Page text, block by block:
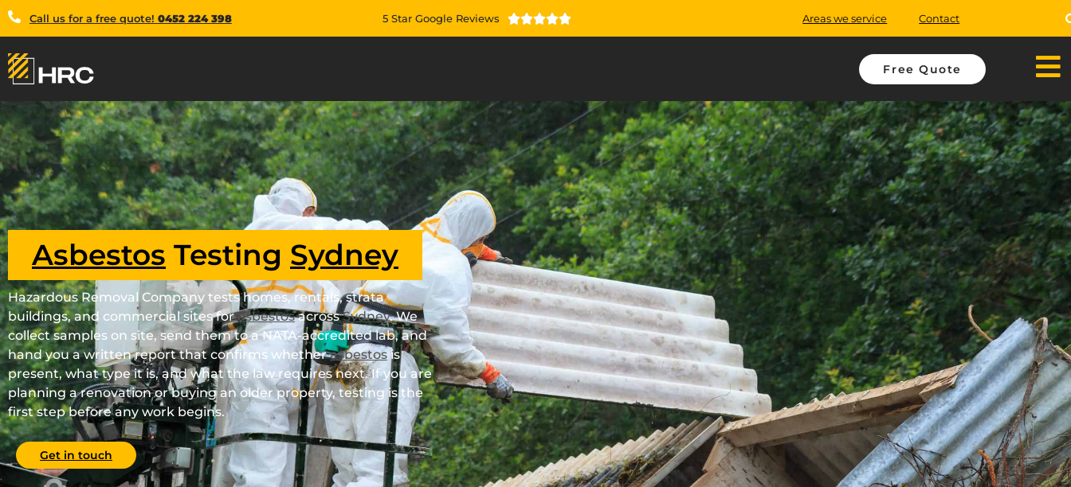
Call us for a free quote! 0452 224 398 5 Star Google Reviews  Areas we service Contact
Free Quote
Asbestos Testing Sydney
Hazardous Removal Company tests homes, rentals, strata
buildings, and commercial sites forasbestosacrossSydney. We
collect samples on site, send them to a NATA-accredited lab, and
hand you a written report that confirms whetherasbestos is
present, what type it is, and what the law requires next. If you are
planning a renovation or buying an older property, testing is the
first step before any work begins.
Get in touch